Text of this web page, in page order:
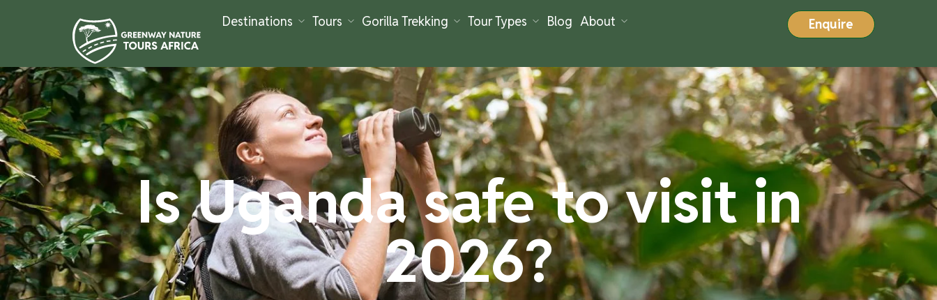
Destinations Tours Gorilla Trekking Tour Types Blog About Enquire
Is Uganda safe to visit in
2026?